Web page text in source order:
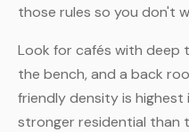
those rules so you don't
Look for cafés with deep
the bench, and a back
friendly density is
stronger residential than